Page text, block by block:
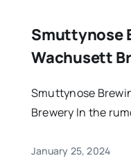
Smuttynose
Wachusett
Smuttynose
Brewery In the
January 25, 2024